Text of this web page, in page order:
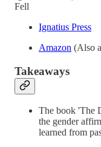
Fell
Ignatius Press
Amazon (Also
Takeaways
The book 'The
the gender
learned from